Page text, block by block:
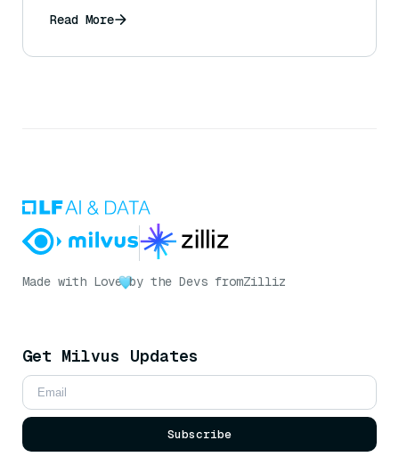
Read More
Made with Love by the Devs fromZilliz
Get Milvus Updates
Subscribe